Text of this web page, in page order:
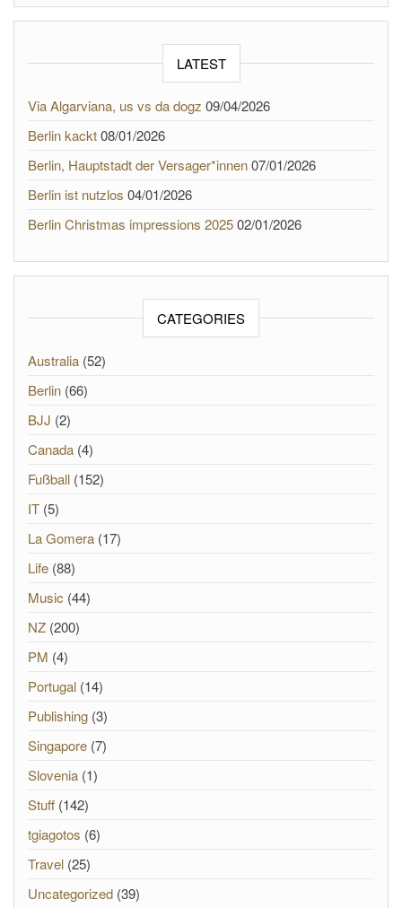
LATEST
Via Algarviana, us vs da dogz 09/04/2026
Berlin kackt08/01/2026
Berlin, Hauptstadt der Versager*innen07/01/2026
Berlin ist nutzlos 04/01/2026
Berlin Christmas impressions 202502/01/2026
CATEGORIES
Australia (52)
Berlin (66)
BJJ (2)
Canada (4)
Fußball (152)
IT (5)
La Gomera (17)
Life (88)
Music (44)
NZ (200)
PM (4)
Portugal (14)
Publishing (3)
Singapore (7)
Slovenia (1)
Stuff (142)
tgiagotos (6)
Travel (25)
Uncategorized (39)